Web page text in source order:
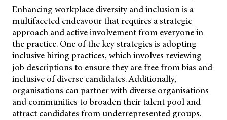
Enhancing workplace diversity and inclusion is a
multifaceted endeavour that requires a strategic
approach and active involvement from everyone in
the practice. One of the key strategies is adopting
inclusive hiring practices, which involves reviewing
job descriptions to ensure they are free from bias and
inclusive of diverse candidates. Additionally,
organisations can partner with diverse organisations
and communities to broaden their talent pool and
attract candidates from underrepresented groups.